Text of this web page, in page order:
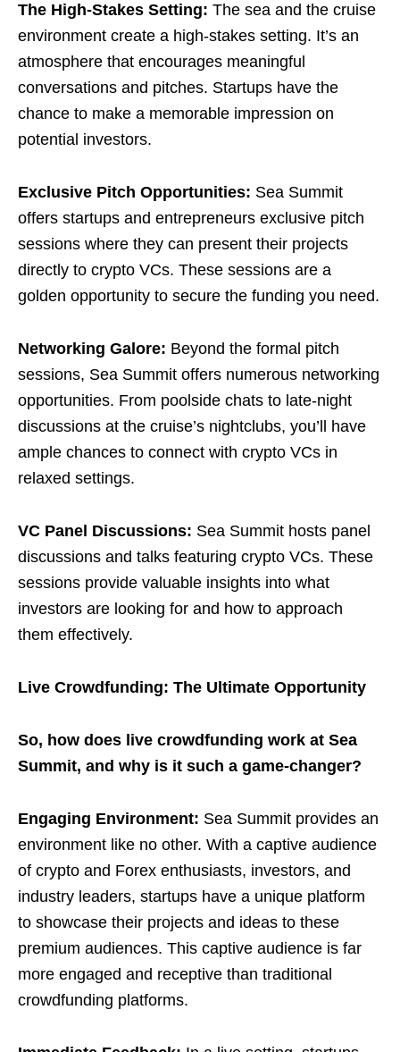
The High-Stakes Setting: The sea and the cruise
environment create a high-stakes setting. It’s an
atmosphere that encourages meaningful
conversations and pitches. Startups have the
chance to make a memorable impression on
potential investors.
Exclusive Pitch Opportunities: Sea Summit
offers startups and entrepreneurs exclusive pitch
sessions where they can present their projects
directly to crypto VCs. These sessions are a
golden opportunity to secure the funding you need.
Networking Galore: Beyond the formal pitch
sessions, Sea Summit offers numerous networking
opportunities. From poolside chats to late-night
discussions at the cruise’s nightclubs, you’ll have
ample chances to connect with crypto VCs in
relaxed settings.
VC Panel Discussions: Sea Summit hosts panel
discussions and talks featuring crypto VCs. These
sessions provide valuable insights into what
investors are looking for and how to approach
them effectively.
Live Crowdfunding: The Ultimate Opportunity
So, how does live crowdfunding work at Sea
Summit, and why is it such a game-changer?
Engaging Environment: Sea Summit provides an
environment like no other. With a captive audience
of crypto and Forex enthusiasts, investors, and
industry leaders, startups have a unique platform
to showcase their projects and ideas to these
premium audiences. This captive audience is far
more engaged and receptive than traditional
crowdfunding platforms.